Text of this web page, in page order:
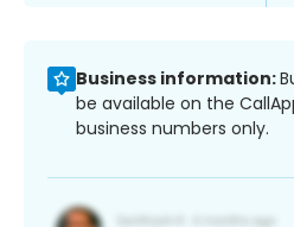
Business information:
be available on the
business numbers only.